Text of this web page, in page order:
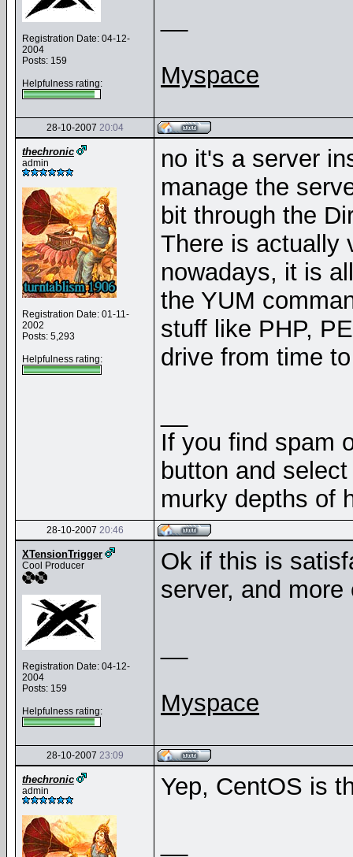
Registration Date: 04-12-
2004
Posts: 159
Helpfulness rating: Myspace
28-10-2007 20:04
thechronic
admin
Registration Date: 01-11-
2002
Posts: 5,293
Helpfulness rating:
no it's a server
manage the
bit through the
There is actually
nowadays, it is
the YUM
stuff like PHP,
drive from time
If you find spam
button and
murky depths of
28-10-2007 20:46
XTensionTrigger
Cool Producer
Registration Date: 04-12-
2004
Posts: 159
Helpfulness rating:
Ok if this is
server, and
Myspace
28-10-2007 23:09
thechronic
admin Yep, CentOS is